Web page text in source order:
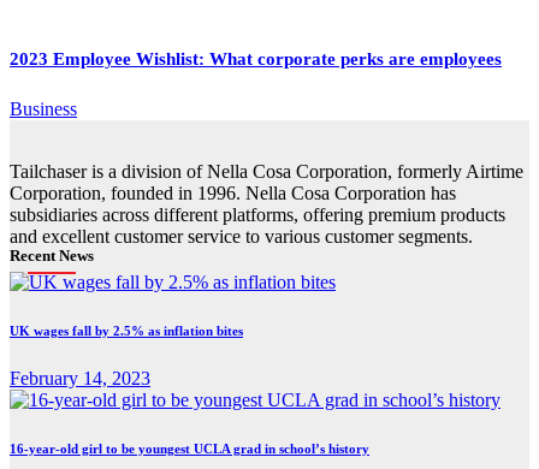
2023 Employee Wishlist: What corporate perks are employees
Business
Tailchaser is a division of Nella Cosa Corporation, formerly Airtime
Corporation, founded in 1996. Nella Cosa Corporation has
subsidiaries across different platforms, offering premium products
and excellent customer service to various customer segments.
Recent News
UK wages fall by 2.5% as inflation bites
February 14, 2023
16-year-old girl to be youngest UCLA grad in school’s history